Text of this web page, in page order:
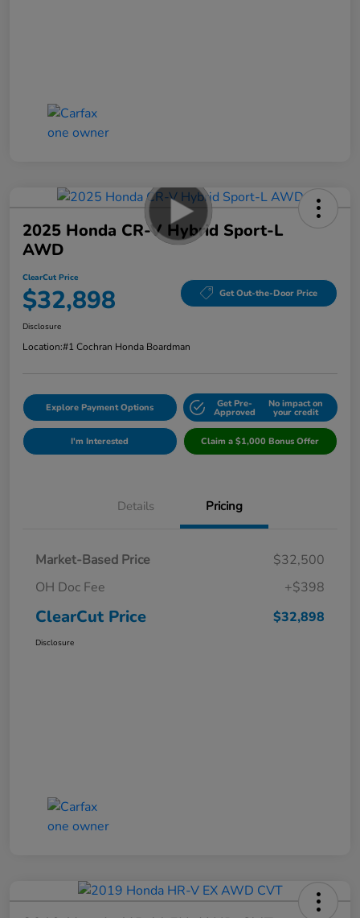
2025 Honda CR-V Hybrid Sport-L
AWD
ClearCut Price
$32,898 Get Out-the-Door Price
Disclosure
Location:#1 Cochran Honda Boardman
Explore Payment Options Get Pre-
Approved
No impact on
your credit
I'm Interested Claim a $1,000 Bonus Offer
Details Pricing
Market-Based Price
$32,500
OH Doc Fee
+$398
ClearCut Price $32,898
Disclosure